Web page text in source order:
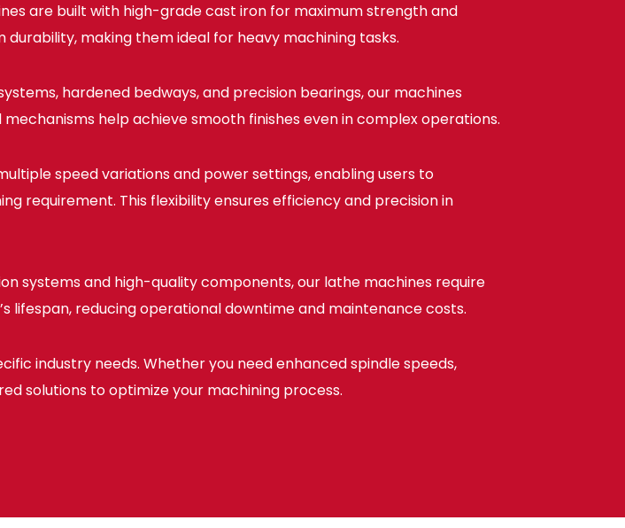
are built with high-grade cast iron for maximum strength and
making them ideal for heavy machining tasks.
hardened bedways, and precision bearings, our machines
help achieve smooth finishes even in complex operations.
speed variations and power settings, enabling users to
requirement. This flexibility ensures efficiency and precision in
systems and high-quality components, our lathe machines require
lifespan, reducing operational downtime and maintenance costs.
industry needs. Whether you need enhanced spindle speeds,
solutions to optimize your machining process.